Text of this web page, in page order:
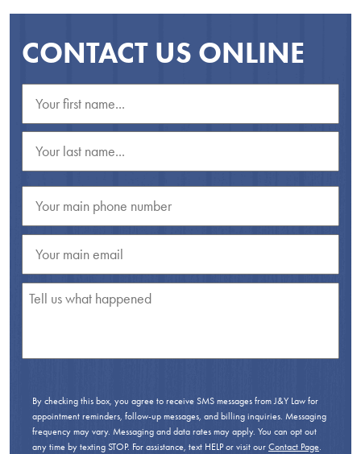
CONTACT US ONLINE
By checking this box, you agree to receive SMS messages from J&Y Law for
appointment reminders, follow-up messages, and billing inquiries. Messaging
frequency may vary. Messaging and data rates may apply. You can opt out
any time by texting STOP. For assistance, text HELP or visit our Contact Page.